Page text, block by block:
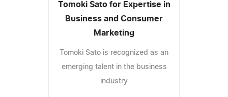
Tomoki Sato for Expertise in
Business and Consumer
Marketing
Tomoki Sato is recognized as an
emerging talent in the business
industry